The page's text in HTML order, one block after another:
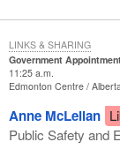
Government
11:25 a.m.
Edmonton Centre
Anne McLellan
Public Safety and
LINKS & SHARING